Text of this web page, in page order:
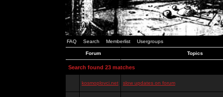
FAQ Search Memberlist Usergroups
Forum Topics
Search found 23 matches
kosmoplovci.net slow updates on forum